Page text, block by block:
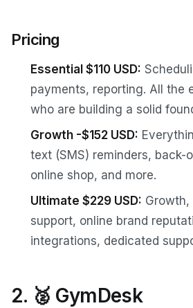
Pricing
Essential $110 USD:
payments, reporting. All the
who are building a solid
Growth -$152 USD:
text (SMS) reminders, back-
online shop, and more.
Ultimate $229 USD:
support, online brand
integrations, dedicated
2. 🥈 GymDesk